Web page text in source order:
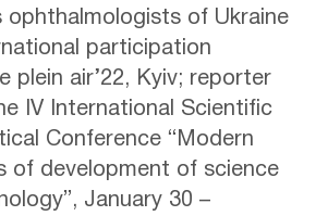
ophthalmologists of Ukraine
participation
plein air’22, Kyiv; reporter
IV International Scientific
Conference “Modern
of development of science
January 30 –